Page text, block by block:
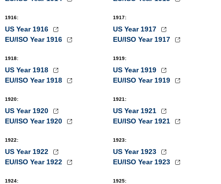
1916:
US Year 1916
EU/ISO Year 1916
1917:
US Year 1917
EU/ISO Year 1917
1918:
US Year 1918
EU/ISO Year 1918
1919:
US Year 1919
EU/ISO Year 1919
1920:
US Year 1920
EU/ISO Year 1920
1921 :
US Year 1921
EU/ISO Year 1921
1922:
US Year 1922
EU/ISO Year 1922
1923:
US Year 1923
EU/ISO Year 1923
1924: 1925: